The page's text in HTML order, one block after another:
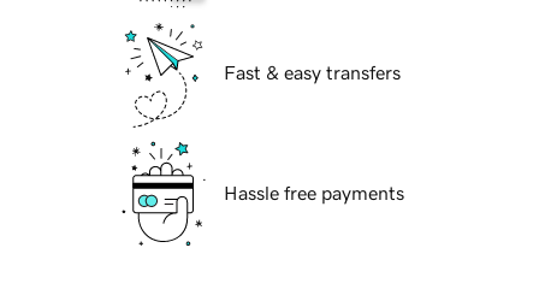
Fast & easy transfers
Hassle free payments